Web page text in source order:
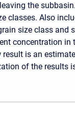
the
classes. Also
size class and
concentration
is an
of the results